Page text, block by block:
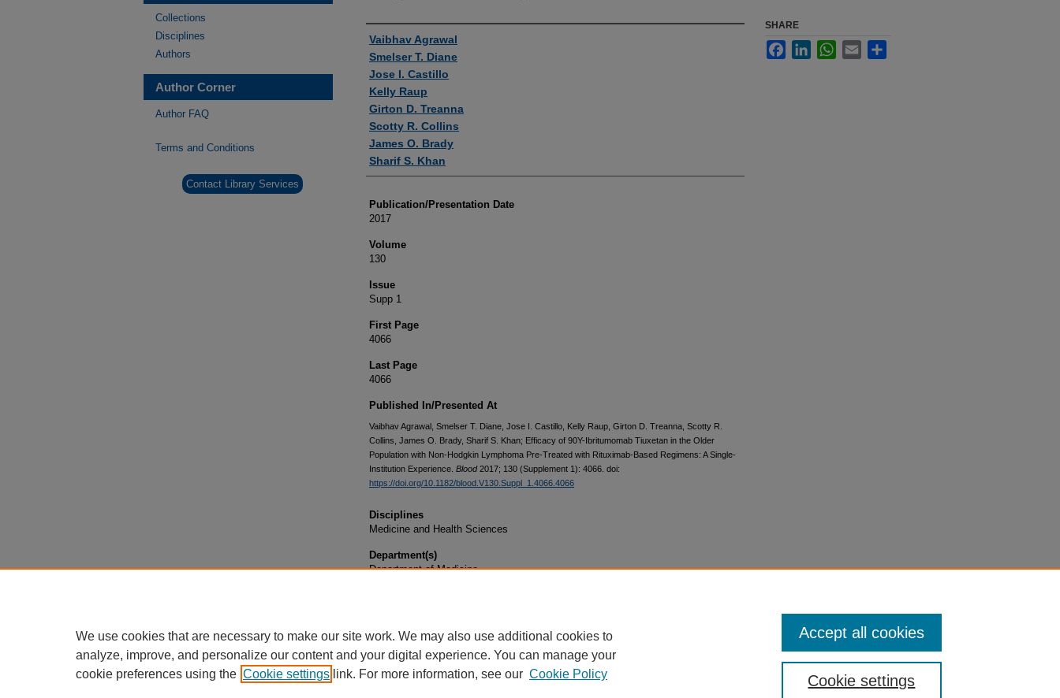
Authors
Vaibhav Agrawal
Smelser T. Diane
Jose I. Castillo
Kelly Raup
Girton D. Treanna
Scotty R. Collins
James O. Brady
Sharif S. Khan
Publication/Presentation Date
2017
Volume
130
Issue
Supp 1
First Page
4066
Last Page
4066
Published In/Presented At
Vaibhav Agrawal, Smelser T. Diane, Jose I. Castillo, Kelly Raup, Girton D. Treanna, Scotty R.
Collins, James O. Brady, Sharif S. Khan; Efficacy of 90Y-Ibritumomab Tiuxetan in the Older
Population with Non-Hodgkin Lymphoma Pre-Treated with Rituximab-Based Regimens: A Single-
Institution Experience. Blood2017; 130 (Supplement 1): 4066. doi:
https://doi.org/10.1182/blood.V130.Suppl_1.4066.4066
Disciplines
Medicine and Health Sciences
Department(s)
Department of Medicine
SHARE
FacebookLinkedInWhatsApp
Email
Collections
Disciplines
Authors
Author Corner
Author FAQ
Terms and Conditions
Contact Library Services
We use cookies that are necessary to make our site work. We may also use additional cookies to
analyze, improve, and personalize our content and your digital experience. You can manage your
cookie preferences using the Cookie settings link. For more information, see our Cookie Policy Cookie settings
Accept all cookies